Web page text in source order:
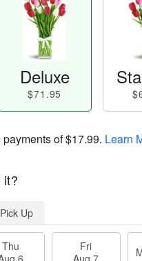
Deluxe
$71.95
payments of$17.99. Learn
it?
Pick Up
Thu
6
Fri
Aug 7